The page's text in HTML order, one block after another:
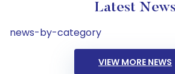
Latest News
news-by-category
VIEW MORE NEWS